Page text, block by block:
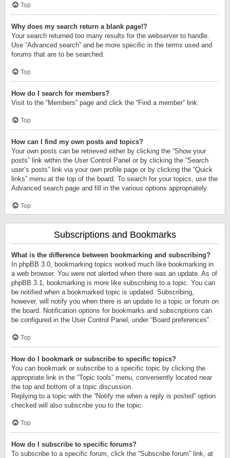
Top
Why does my search return a blank page!?
Your search returned too many results for the webserver to handle.
Use “Advanced search” and be more specific in the terms used and
forums that are to be searched.
Top
How do I search for members?
Visit to the “Members” page and click the “Find a member” link.
Top
How can I find my own posts and topics?
Your own posts can be retrieved either by clicking the “Show your
posts” link within the User Control Panel or by clicking the “Search
user’s posts” link via your own profile page or by clicking the “Quick
links” menu at the top of the board. To search for your topics, use the
Advanced search page and fill in the various options appropriately.
Top
Subscriptions and Bookmarks
What is the difference between bookmarking and subscribing?
In phpBB 3.0, bookmarking topics worked much like bookmarking in
a web browser. You were not alerted when there was an update. As of
phpBB 3.1, bookmarking is more like subscribing to a topic. You can
be notified when a bookmarked topic is updated. Subscribing,
however, will notify you when there is an update to a topic or forum on
the board. Notification options for bookmarks and subscriptions can
be configured in the User Control Panel, under “Board preferences”.
Top
How do I bookmark or subscribe to specific topics?
You can bookmark or subscribe to a specific topic by clicking the
appropriate link in the “Topic tools” menu, conveniently located near
the top and bottom of a topic discussion.
Replying to a topic with the “Notify me when a reply is posted” option
checked will also subscribe you to the topic.
Top
How do I subscribe to specific forums?
To subscribe to a specific forum, click the “Subscribe forum” link, at